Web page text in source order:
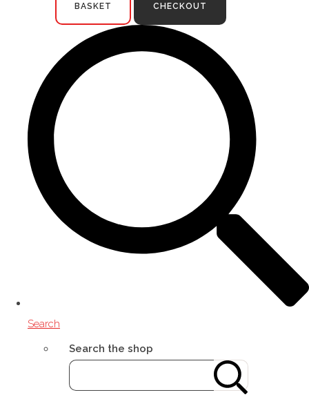
BASKET CHECKOUT
Search
Search the shop